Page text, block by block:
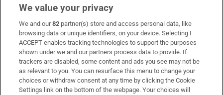
Subscribe
Support
About Us
Irish Times Products & Services
We value your privacy
We and our82 partner(s) store and access personal data, like
browsing data or unique identifiers, on your device. Selecting I
ACCEPT enables tracking technologies to support the purposes
shown under we and our partners process data to provide. If
trackers are disabled, some content and ads you see may not be
as relevant to you. You can resurface this menu to change your
choices or withdraw consent at any time by clicking the Cookie
Settings link on the bottom of the webpage. Your choices will